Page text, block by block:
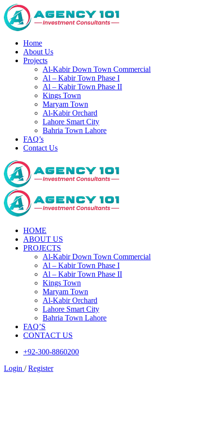
Home
About Us
Projects
Al-Kabir Down Town Commercial
Al – Kabir Town Phase I
Al – Kabir Town Phase II
Kings Town
Maryam Town
Al-Kabir Orchard
Lahore Smart City
Bahria Town Lahore
FAQ’s
Contact Us
HOME
ABOUT US
PROJECTS
Al-Kabir Down Town Commercial
Al – Kabir Town Phase I
Al – Kabir Town Phase II
Kings Town
Maryam Town
Al-Kabir Orchard
Lahore Smart City
Bahria Town Lahore
FAQ’S
CONTACT US
+92-300-8860200
Login /Register